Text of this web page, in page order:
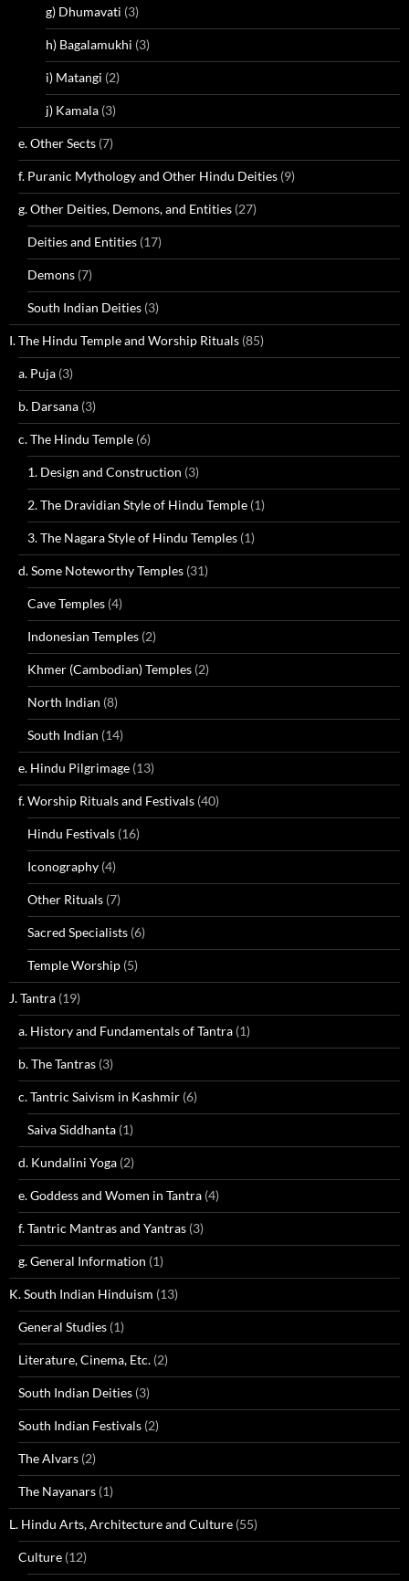
g) Dhumavati (3)
h) Bagalamukhi (3)
i) Matangi (2)
j) Kamala (3)
e. Other Sects (7)
f. Puranic Mythology and Other Hindu Deities (9)
g. Other Deities, Demons, and Entities (27)
Deities and Entities (17)
Demons (7)
South Indian Deities (3)
I. The Hindu Temple and Worship Rituals (85)
a. Puja (3)
b. Darsana (3)
c. The Hindu Temple (6)
1. Design and Construction (3)
2. The Dravidian Style of Hindu Temple (1)
3. The Nagara Style of Hindu Temples (1)
d. Some Noteworthy Temples (31)
Cave Temples (4)
Indonesian Temples (2)
Khmer (Cambodian) Temples (2)
North Indian (8)
South Indian (14)
e. Hindu Pilgrimage (13)
f. Worship Rituals and Festivals (40)
Hindu Festivals (16)
Iconography (4)
Other Rituals (7)
Sacred Specialists (6)
Temple Worship (5)
J. Tantra (19)
a. History and Fundamentals of Tantra (1)
b. The Tantras (3)
c. Tantric Saivism in Kashmir (6)
Saiva Siddhanta (1)
d. Kundalini Yoga (2)
e. Goddess and Women in Tantra (4)
f. Tantric Mantras and Yantras (3)
g. General Information (1)
K. South Indian Hinduism (13)
General Studies (1)
Literature, Cinema, Etc. (2)
South Indian Deities (3)
South Indian Festivals (2)
The Alvars (2)
The Nayanars (1)
L. Hindu Arts, Architecture and Culture (55)
Culture (12)